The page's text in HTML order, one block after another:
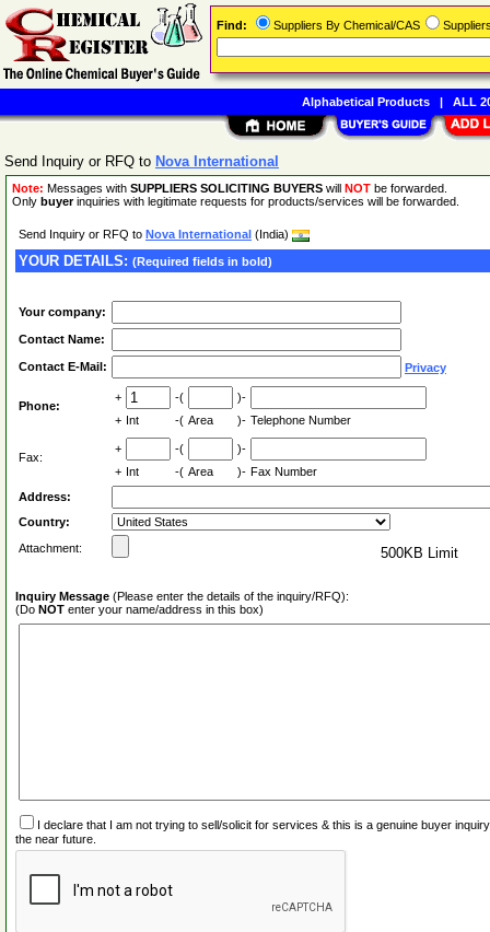
Send Inquiry or RFQ to Nova International
Note: Messages with SUPPLIERS SOLICITING BUYERS will NOT be forwarded.
Only buyerinquiries with legitimate requests for products/services will be forwarded.
Send Inquiry or RFQ to Nova International (India)
YOUR DETAILS: (Required fields in bold)
Your company:
Contact Name:
Contact E-Mail: Privacy
Phone:
+ -(
)-
+ Int -( Area )- Telephone Number
Fax:
+ -(
)-
+ Int -( Area )- Fax Number
Address:
Country:
Attachment:
500KB Limit
Inquiry Message (Please enter the details of the inquiry/RFQ):
(Do NOT enter your name/address in this box)
I declare that I am not trying to sell/solicit for services & this is a genuine buyer
the near future.
Find: Suppliers By Chemical/CAS
Alphabetical Products| ALL